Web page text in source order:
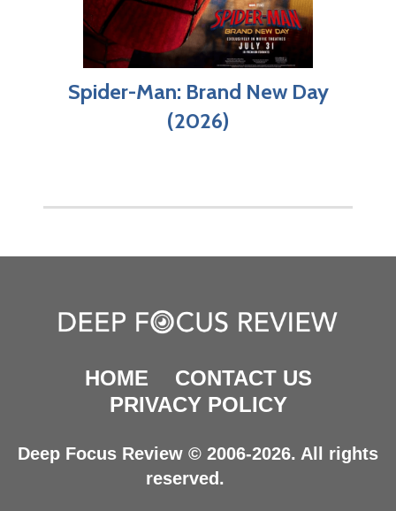
Spider-Man: Brand New Day
(2026)
HOME
CONTACT US
PRIVACY POLICY
Deep Focus Review © 2006-2026. All rights
reserved.